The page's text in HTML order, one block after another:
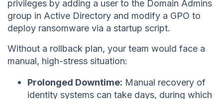
privileges by adding a user to the Domain Admins
group in Active Directory and modify a GPO to
deploy ransomware via a startup script.
Without a rollback plan, your team would face a
manual, high-stress situation:
Prolonged Downtime: Manual recovery of
identity systems can take days, during which